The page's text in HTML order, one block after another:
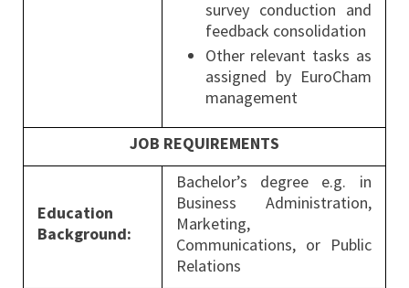
survey conduction and
feedback consolidation
Other relevant tasks as
assigned by EuroCham
management
JOB REQUIREMENTS
Education
Background:
Bachelor’s degree e.g. in
Business Administration,
Marketing,
Communications, or Public
Relations